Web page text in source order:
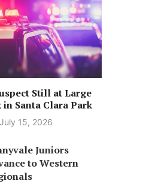
Still at Large
Santa Clara Park
July 15, 2026
Juniors
to Western